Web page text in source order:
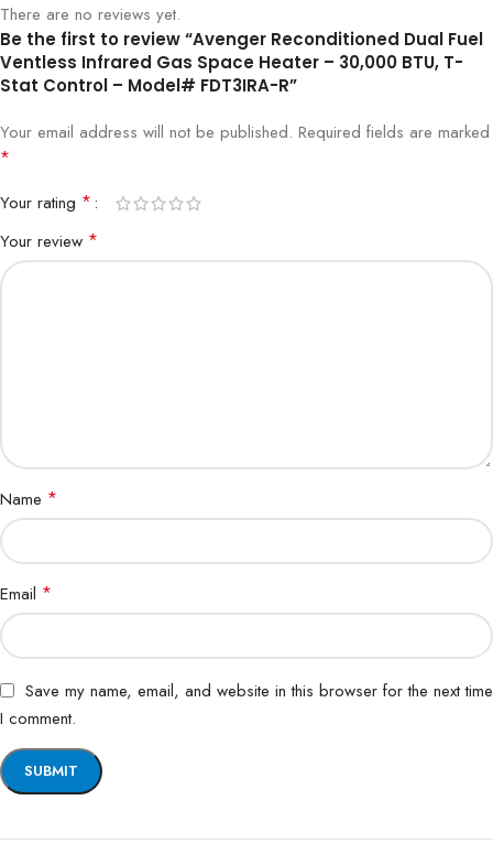
There are no reviews yet.
Be the first to review “Avenger Reconditioned Dual Fuel
Ventless Infrared Gas Space Heater – 30,000 BTU, T-
Stat Control – Model# FDT3IRA-R”
Your email address will not be published. Required fields are marked
*
Your rating *
Your review *
Name *
Email *
Save my name, email, and website in this browser for the next time
I comment.